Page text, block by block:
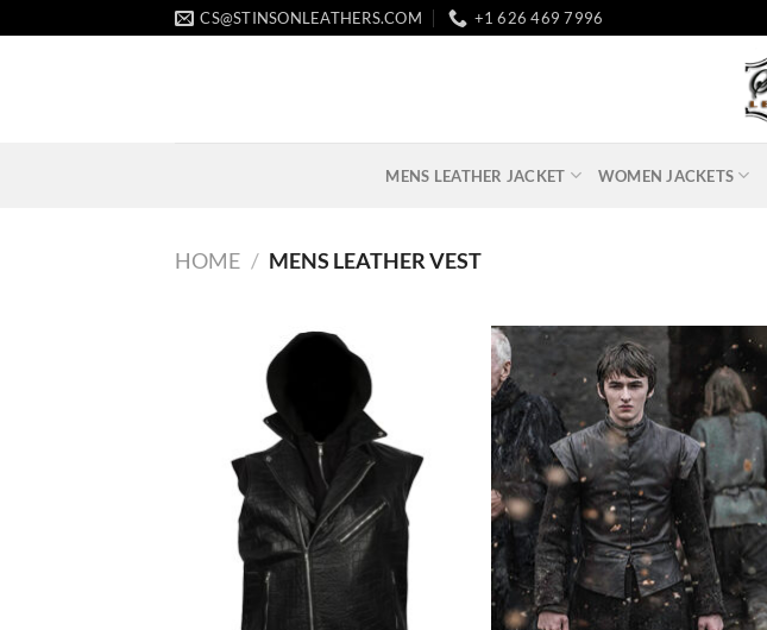
to
CS@STINSONLEATHERS.COM +1 626 469 7996
MENS LEATHER JACKET WOMEN JACKETS
HOME / MENS LEATHER VEST